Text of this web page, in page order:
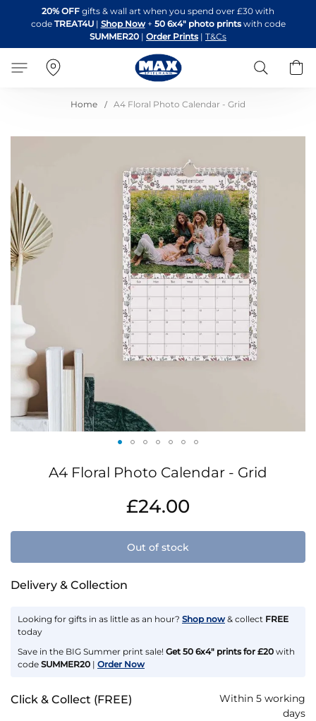
to
Content
20% OFF gifts & wall art when you spend over £30 with
code TREAT4U| Shop Now + 50 6x4" photo printswith code
SUMMER20 | Order Prints | T&Cs
Search
Home A4 Floral Photo Calendar - Grid
end
of
the
images
gallery
the
gallery
A4 Floral Photo Calendar - Grid
£24.00
Out of stock
Delivery & Collection
Looking for gifts in as little as an hour? Shop now & collect FREE
today
Save in the BIG Summer print sale! Get 50 6x4" prints for £20 with
code SUMMER20 | Order Now
Click & Collect (FREE)
Within 5 working
days